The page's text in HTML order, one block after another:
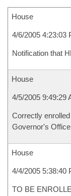
House
4/6/2005 4:23:03
Notification that
House
4/5/2005 9:49:29
Correctly
Governor's
House
4/4/2005 5:38:40
TO BE